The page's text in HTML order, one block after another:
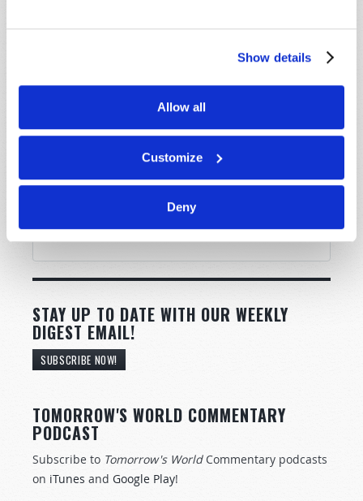
Show details
Allow all
Customize
Deny
STAY UP TO DATE WITH OUR WEEKLY
DIGEST EMAIL!
SUBSCRIBE NOW!
TOMORROW'S WORLD COMMENTARY
PODCAST
Subscribe to Tomorrow's World Commentary podcasts
on iTunes and Google Play!